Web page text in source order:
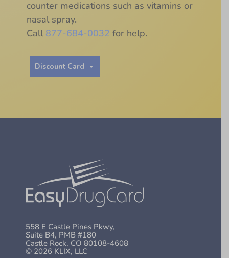
counter medications such as vitamins or
nasal spray.
Call 877-684-0032 for help.
Discount Card
558 E Castle Pines Pkwy,
Suite B4, PMB #180
Castle Rock, CO 80108-4608
© 2026 KLIX, LLC